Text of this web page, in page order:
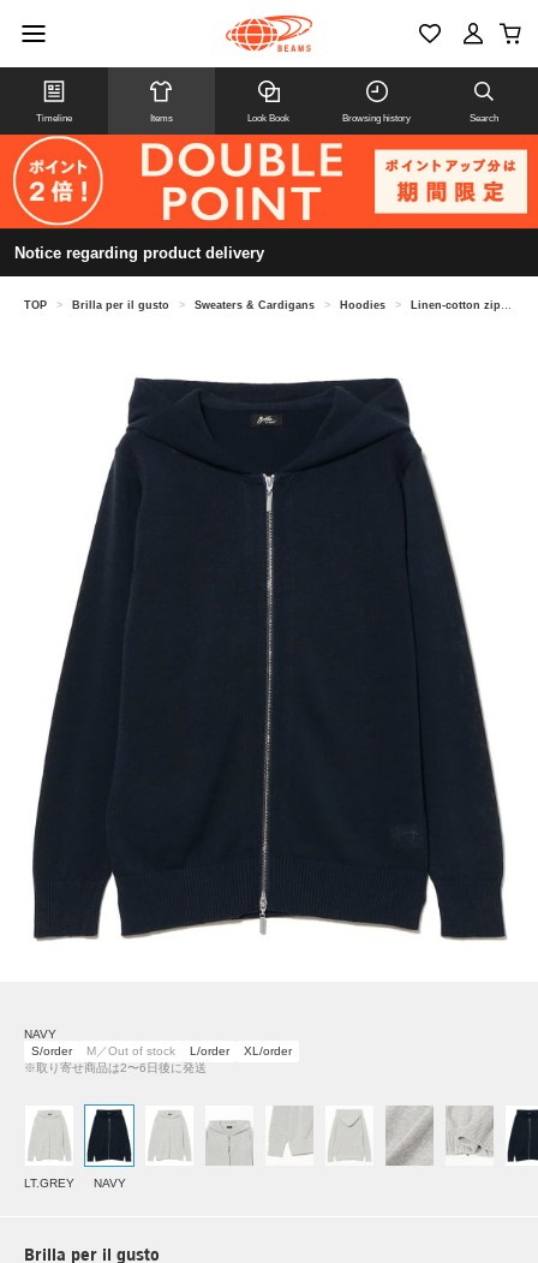
Timeline Items Look Book Browsing history Search
Notice regarding product delivery
TOP > Brilla per il gusto > Sweaters & Cardigans > Hoodies > Linen-cotton zip-up hoodie
NAVY
S/order
M／Out of stock L/order
XL/order
※取り寄せ商品は2〜6日後に発送
LT.GREY NAVY
Brilla per il gusto